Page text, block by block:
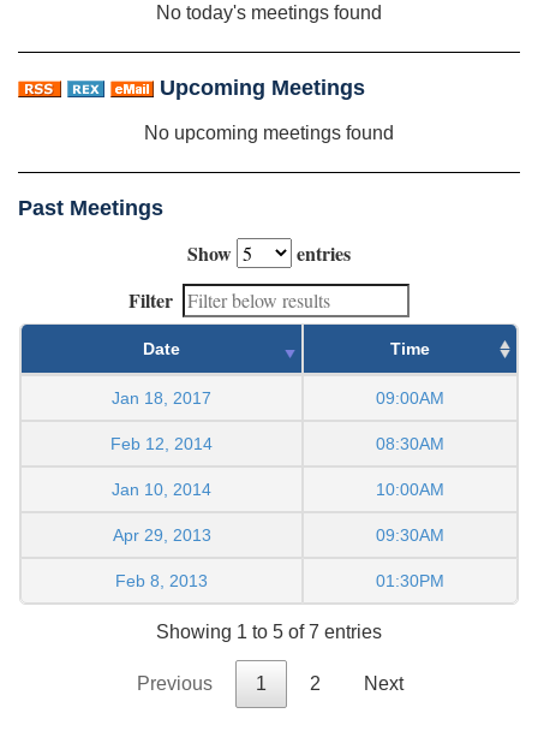
No today's meetings found
Upcoming Meetings
No upcoming meetings found
Past Meetings
Show
entries
Filter
Date Time
Jan 18, 2017 09:00AM
Feb 12, 2014 08:30AM
Jan 10, 2014 10:00AM
Apr 29, 2013 09:30AM
Feb 8, 2013 01:30PM
Showing 1 to 5 of 7 entries
Previous 1 2 Next